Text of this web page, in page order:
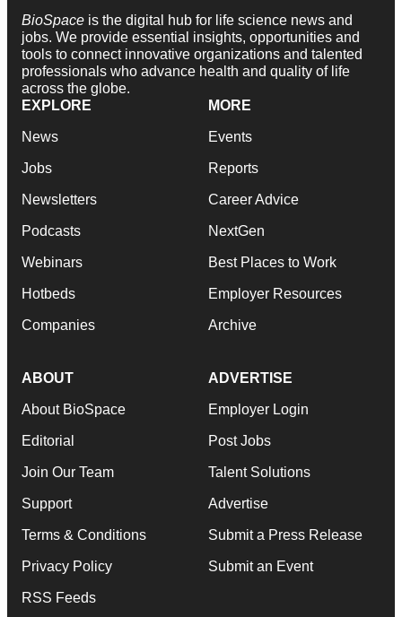
BioSpace is the digital hub for life science news and
jobs. We provide essential insights, opportunities and
tools to connect innovative organizations and talented
professionals who advance health and quality of life
across the globe.
EXPLORE
News
Jobs
Newsletters
Podcasts
Webinars
Hotbeds
Companies
MORE
Events
Reports
Career Advice
NextGen
Best Places to Work
Employer Resources
Archive
ABOUT
About BioSpace
Editorial
Join Our Team
Support
Terms & Conditions
Privacy Policy
RSS Feeds
ADVERTISE
Employer Login
Post Jobs
Talent Solutions
Advertise
Submit a Press Release
Submit an Event